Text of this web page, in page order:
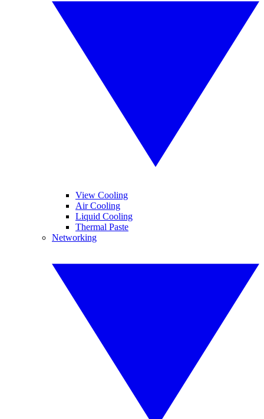
View Cooling
Air Cooling
Liquid Cooling
Thermal Paste
Networking